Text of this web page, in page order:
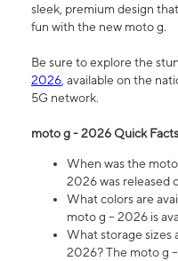
sleek, premium design
fun with the new moto g.
Be sure to explore the
2026, available on the
5G network.
moto g - 2026 Quick Facts
When was the
2026 was released
What colors are
moto g – 2026 is
What storage sizes
2026? The moto g